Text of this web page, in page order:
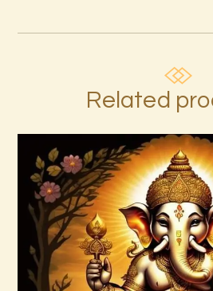
Related
7 Rays of the
Increased Psychic